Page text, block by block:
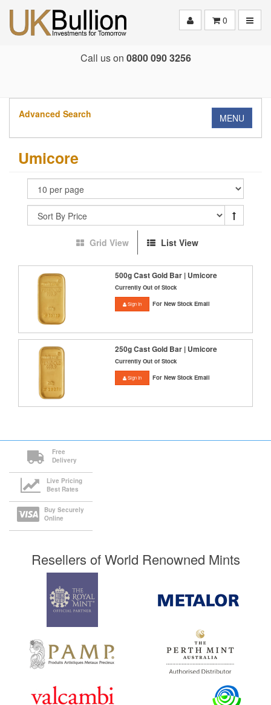
0
Call us on 0800 090 3256
Advanced Search MENU
Umicore
Grid View List View
500g Cast Gold Bar | Umicore
Currently Out of Stock
Sign In For New Stock Email
250g Cast Gold Bar | Umicore
Currently Out of Stock
Sign In For New Stock Email
Free
Delivery
Live Pricing
Best Rates
Buy Securely
Online
Resellers of World Renowned Mints